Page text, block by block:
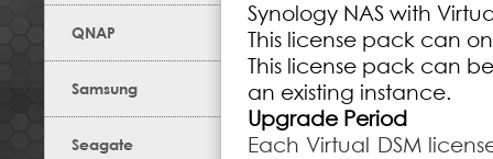
QNAP
Samsung
Seagate
Synology NAS with
This license pack can
This license pack can
an existing instance.
Upgrade Period
Each Virtual DSM